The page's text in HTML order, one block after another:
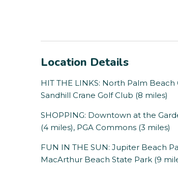
Location Details
HIT THE LINKS: North Palm
Sandhill Crane Golf Club (8 miles)
SHOPPING: Downtown at the
(4 miles), PGA Commons (3 miles)
FUN IN THE SUN: Jupiter Beach
MacArthur Beach State Park (9